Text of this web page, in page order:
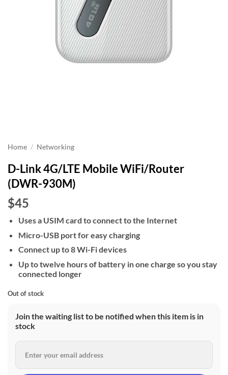
Home / Networking
D-Link 4G/LTE Mobile WiFi/Router
(DWR-930M)
$45
Uses a USIM card to connect to the Internet
Micro-USB port for easy charging
Connect up to 8 Wi-Fi devices
Up to twelve hours of battery in one charge so you stay
connected longer
Out of stock
Join the waiting list to be notified when this item is in
stock